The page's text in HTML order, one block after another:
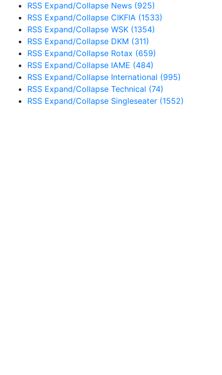
RSS Expand/Collapse News (925)
RSS Expand/Collapse CIKFIA (1533)
RSS Expand/Collapse WSK (1354)
RSS Expand/Collapse DKM (311)
RSS Expand/Collapse Rotax (659)
RSS Expand/Collapse IAME (484)
RSS Expand/Collapse International (995)
RSS Expand/Collapse Technical (74)
RSS Expand/Collapse Singleseater (1552)